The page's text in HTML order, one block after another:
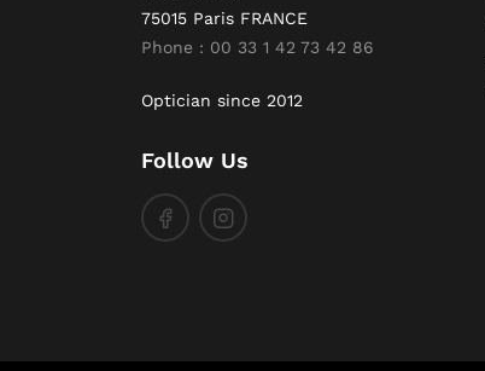
75015 Paris FRANCE
Phone : 00 33 1 42 73 42 86
Optician since 2012
Follow Us